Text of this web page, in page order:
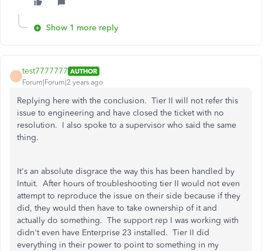
Show 1 more reply
T
test7777777 AUTHOR
Forum|Forum|2 years ago
Replying here with the conclusion. Tier II will not refer this
issue to engineering and have closed the ticket with no
resolution. I also spoke to a supervisor who said the same
thing.
It's an absolute disgrace the way this has been handled by
Intuit. After hours of troubleshooting tier II would not even
attempt to reproduce the issue on their side because if they
did, they would then have to take ownership of it and
actually do something. The support rep I was working with
didn't even have Enterprise 23 installed. Tier II did
everything in their power to point to something in my